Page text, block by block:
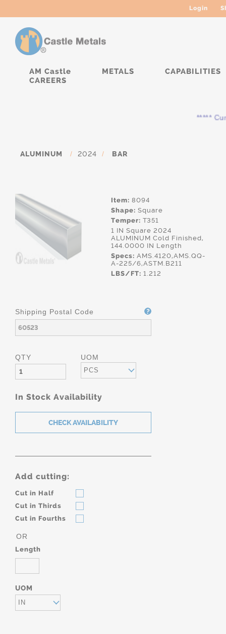
Login
AM Castle METALS
CAPABILITIES
CAREERS
*****
ALUMINUM / 2024 / BAR
Item: 8094
Shape: Square
Temper: T351
1 IN Square 2024
ALUMINUM Cold Finished,
144.0000 IN Length
Specs: AMS.4120,AMS.QQ-
A-225/6,ASTM.B211
LBS/FT: 1.212
Shipping Postal Code
QTY UOM
PCS
In Stock Availability
Add cutting:
Cut in Half
Cut in Thirds
Cut in Fourths
OR
Length
UOM
IN